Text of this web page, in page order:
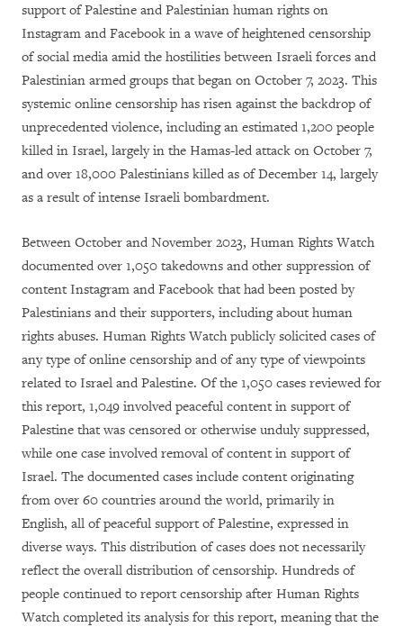
support of Palestine and Palestinian human rights on
Instagram and Facebook in a wave of heightened censorship
of social media amid the hostilities between Israeli forces and
Palestinian armed groups that began on October 7, 2023. This
systemic online censorship has risen against the backdrop of
unprecedented violence, including an estimated 1,200 people
killed in Israel, largely in the Hamas-led attack on October 7,
and over 18,000 Palestinians killed as of December 14, largely
as a result of intense Israeli bombardment.
Between October and November 2023, Human Rights Watch
documented over 1,050 takedowns and other suppression of
content Instagram and Facebook that had been posted by
Palestinians and their supporters, including about human
rights abuses. Human Rights Watch publicly solicited cases of
any type of online censorship and of any type of viewpoints
related to Israel and Palestine. Of the 1,050 cases reviewed for
this report, 1,049 involved peaceful content in support of
Palestine that was censored or otherwise unduly suppressed,
while one case involved removal of content in support of
Israel. The documented cases include content originating
from over 60 countries around the world, primarily in
English, all of peaceful support of Palestine, expressed in
diverse ways. This distribution of cases does not necessarily
reflect the overall distribution of censorship. Hundreds of
people continued to report censorship after Human Rights
Watch completed its analysis for this report, meaning that the